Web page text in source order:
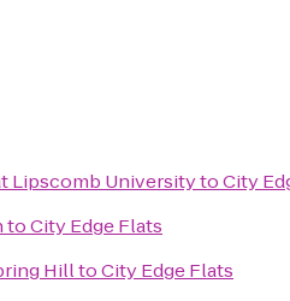
Lipscomb UniversitytoCity
toCity Edge Flats
HilltoCity Edge Flats